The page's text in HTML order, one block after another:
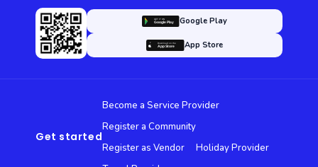
Google Play
App Store
Get started
Become a Service Provider
Register a Community
Register as Vendor
Holiday Provider